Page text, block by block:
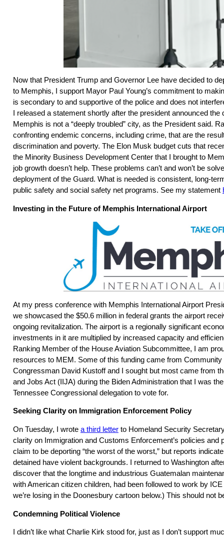
Now that President Trump and Governor Lee have decided to
to Memphis, I support Mayor Paul Young’s commitment to
is secondary to and supportive of the police and does not
I released a statement shortly after the president announced
Memphis is not a “deeply troubled” city, as the President said.
confronting endemic concerns, including crime, that are the
discrimination and poverty. The Elon Musk budget cuts that
the Minority Business Development Center that I brought to
job growth doesn’t help. These problems can’t and won’t be
deployment of the Guard. What is needed is consistent, long-
public safety and social safety net programs. See my statement
Investing in the Future of Memphis International Airport
At my press conference with Memphis International Airport
we showcased the $50.6 million in federal grants the airport
ongoing revitalization. The airport is a regionally significant
investments in it are multiplied by increased capacity and
Ranking Member of the House Aviation Subcommittee, I am
resources to MEM. Some of this funding came from Community
Congressman David Kustoff and I sought but most came from
and Jobs Act (IIJA) during the Biden Administration that I was
Tennessee Congressional delegation to vote for.
Seeking Clarity on Immigration Enforcement Policy
On Tuesday, I wrote a third letter to Homeland Security
clarity on Immigration and Customs Enforcement’s policies and
claim to be deporting “the worst of the worst,” but reports
detained have violent backgrounds. I returned to Washington
discover that the longtime and industrious Guatemalan
with American citizen children, had been followed to work by
we’re losing in the Doonesbury cartoon below.) This should not
Condemning Political Violence
I didn’t like what Charlie Kirk stood for, just as I don’t support